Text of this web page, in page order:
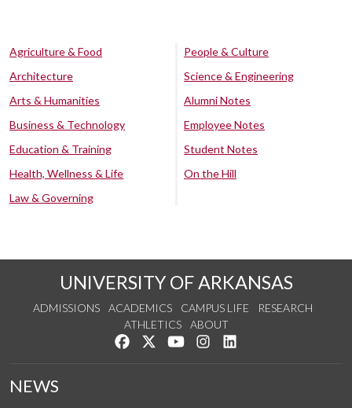
Agriculture & Food
Architecture
Arts & Humanities
Business & Technology
Education & Training
Health, Wellness & Life
Law & Governing
People & Culture
Science & Engineering
Alumni Notes
Employee Notes
Student Notes
On the Hill
UNIVERSITY OF ARKANSAS
ADMISSIONS ACADEMICS CAMPUS LIFE
RESEARCH
ATHLETICS
ABOUT
Like us on Facebook
Follow us on Twitter
Watch us on YouTube
See us on Instagram
NEWS